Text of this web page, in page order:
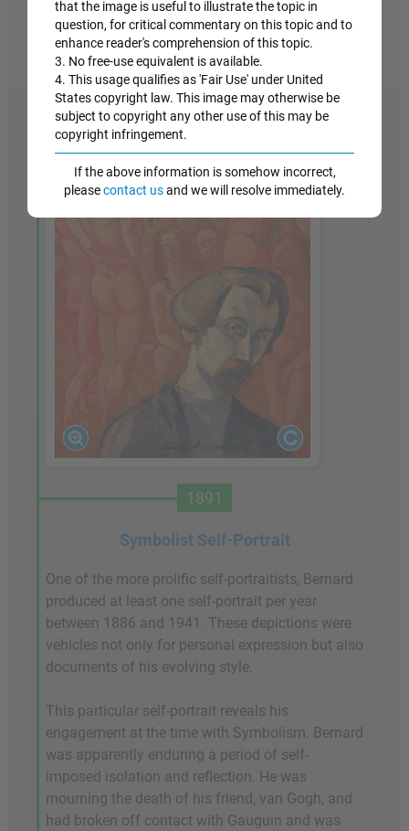
modest and joyful spirituality.
Oil on canvas - Private Collection
1891
Symbolist Self-Portrait
One of the more prolific self-portraitists, Bernard
produced at least one self-portrait per year
between 1886 and 1941. These depictions were
vehicles not only for personal expression but also
documents of his evolving style.
This particular self-portrait reveals his
engagement at the time with Symbolism. Bernard
was apparently enduring a period of self-
imposed isolation and reflection. He was
mourning the death of his friend, van Gogh, and
had broken off contact with Gauguin and was
that the image is useful to illustrate the topic in
question, for critical commentary on this topic and to
enhance reader's comprehension of this topic.
3. No free-use equivalent is available.
4. This usage qualifies as 'Fair Use' under United
States copyright law. This image may otherwise be
subject to copyright any other use of this may be
copyright infringement.
If the above information is somehow incorrect,
pleasecontact usand we will resolve immediately.